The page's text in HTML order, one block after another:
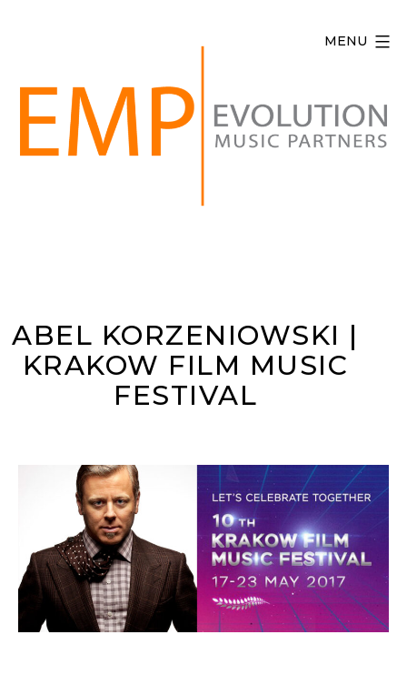
MENU
ABEL KORZENIOWSKI |
KRAKOW FILM MUSIC
FESTIVAL